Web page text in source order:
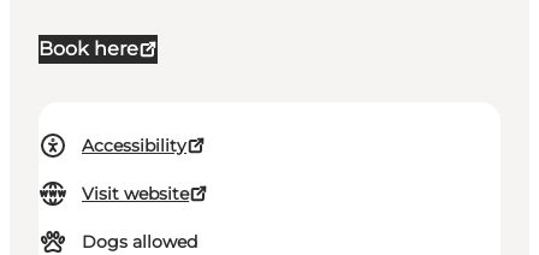
Book here
Accessibility
Visit website
Dogs allowed